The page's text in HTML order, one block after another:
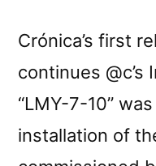
Crónica’s first
continues @c’s
“LMY-7-10”
installation of